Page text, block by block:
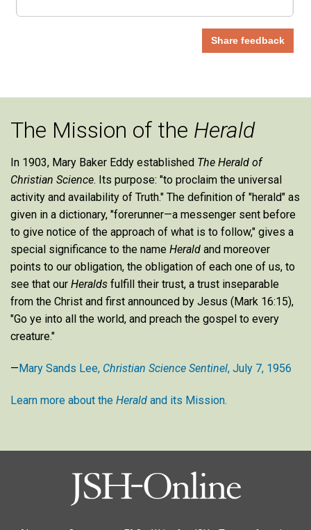
The Mission of the Herald
In 1903, Mary Baker Eddy established The Herald of
Christian Science. Its purpose: "to proclaim the universal
activity and availability of Truth." The definition of "herald" as
given in a dictionary, "forerunner—a messenger sent before
to give notice of the approach of what is to follow," gives a
special significance to the name Herald and moreover
points to our obligation, the obligation of each one of us, to
see that our Heralds fulfill their trust, a trust inseparable
from the Christ and first announced by Jesus (Mark 16:15),
"Go ye into all the world, and preach the gospel to every
creature."
—Mary Sands Lee, Christian Science Sentinel, July 7, 1956
Learn more about the Herald and its Mission.